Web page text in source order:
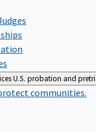
U.S. probation and
communities.